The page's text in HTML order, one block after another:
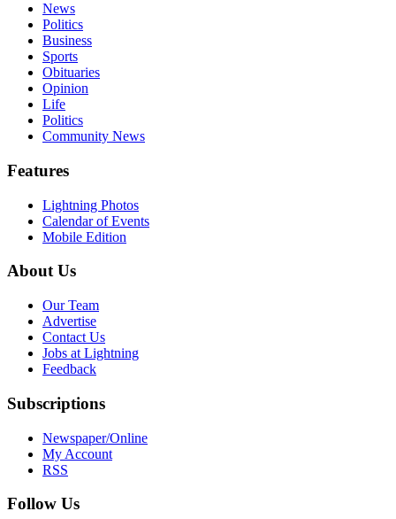
News
Politics
Business
Sports
Obituaries
Opinion
Life
Politics
Community News
Features
Lightning Photos
Calendar of Events
Mobile Edition
About Us
Our Team
Advertise
Contact Us
Jobs at Lightning
Feedback
Subscriptions
Newspaper/Online
My Account
RSS
Follow Us